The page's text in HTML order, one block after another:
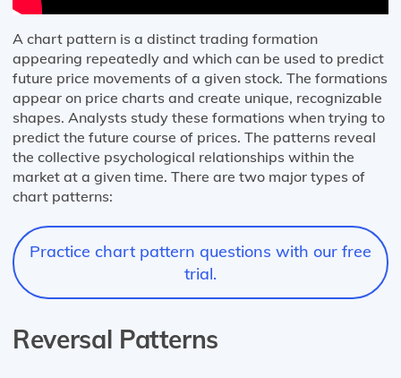
A chart pattern is a distinct trading formation
appearing repeatedly and which can be used to predict
future price movements of a given stock. The formations
appear on price charts and create unique, recognizable
shapes. Analysts study these formations when trying to
predict the future course of prices. The patterns reveal
the collective psychological relationships within the
market at a given time. There are two major types of
chart patterns:
Practice chart pattern questions with our free
trial.
Reversal Patterns